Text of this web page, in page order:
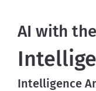
AI with
Intelligence